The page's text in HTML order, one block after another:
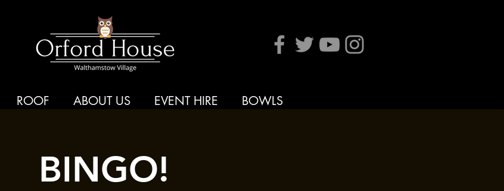
ROOF ABOUT US EVENT HIRE BOWLS
BINGO!